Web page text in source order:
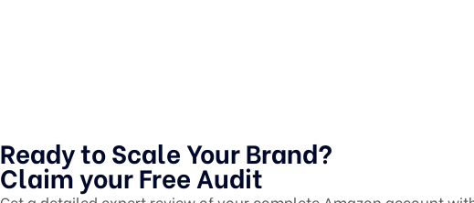
Ready to Scale Your Brand?
Claim your Free Audit